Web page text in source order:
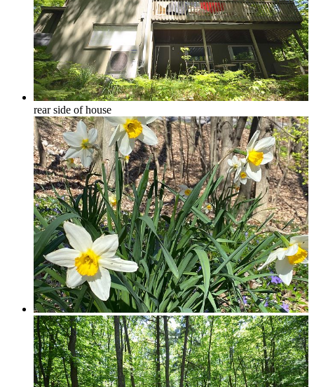
Large Groups
Traverse City Area
Traverse City & Kalkaska
Old Mission Peninsula
Interlochen Area
rear side of house